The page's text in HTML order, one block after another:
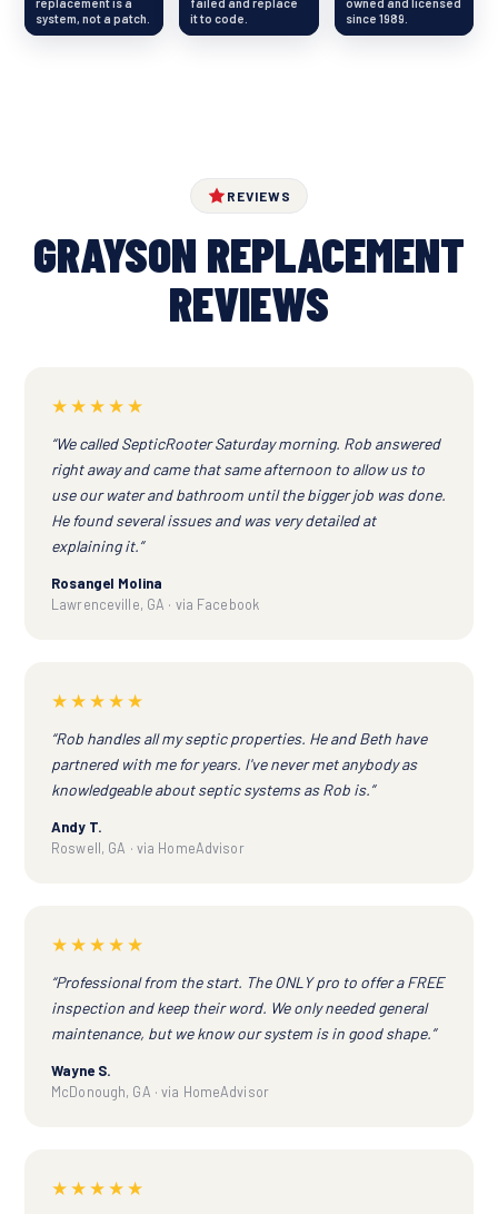
system, not a patch.
it to code.
since 1989.
REVIEWS
GRAYSON REPLACEMENT
REVIEWS
★★★★★
“We called SepticRooter Saturday morning. Rob answered
right away and came that same afternoon to allow us to
use our water and bathroom until the bigger job was done.
He found several issues and was very detailed at
explaining it.”
Rosangel Molina
Lawrenceville, GA · via Facebook
★★★★★
“Rob handles all my septic properties. He and Beth have
partnered with me for years. I've never met anybody as
knowledgeable about septic systems as Rob is.”
Andy T.
Roswell, GA · via HomeAdvisor
★★★★★
“Professional from the start. The ONLY pro to offer a FREE
inspection and keep their word. We only needed general
maintenance, but we know our system is in good shape.”
Wayne S.
McDonough, GA · via HomeAdvisor
★★★★★